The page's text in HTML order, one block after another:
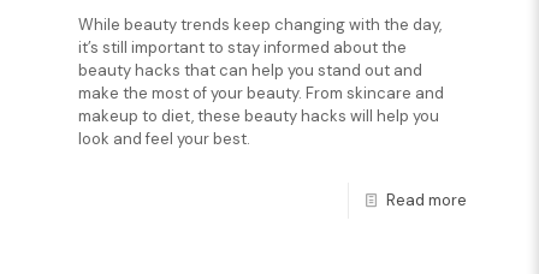
While beauty trends keep changing with the day,
it’s still important to stay informed about the
beauty hacks that can help you stand out and
make the most of your beauty. From skincare and
makeup to diet, these beauty hacks will help you
look and feel your best.
Read more